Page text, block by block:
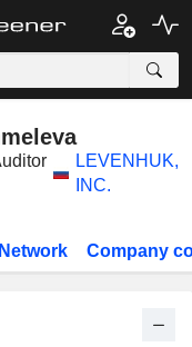
LEVENHUK,
INC.
Company